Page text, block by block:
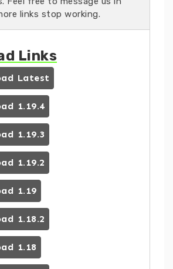
links stop working.
Links
Latest
1.19.4
1.19.3
1.19.2
1.19
1.18.2
1.18